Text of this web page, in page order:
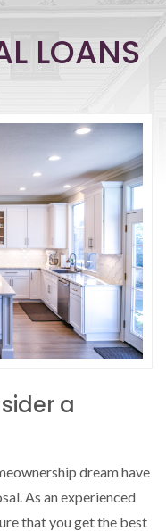
LOANS
a
dream have
As an experienced
that you get the best